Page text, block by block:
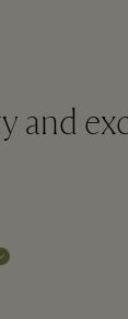
and